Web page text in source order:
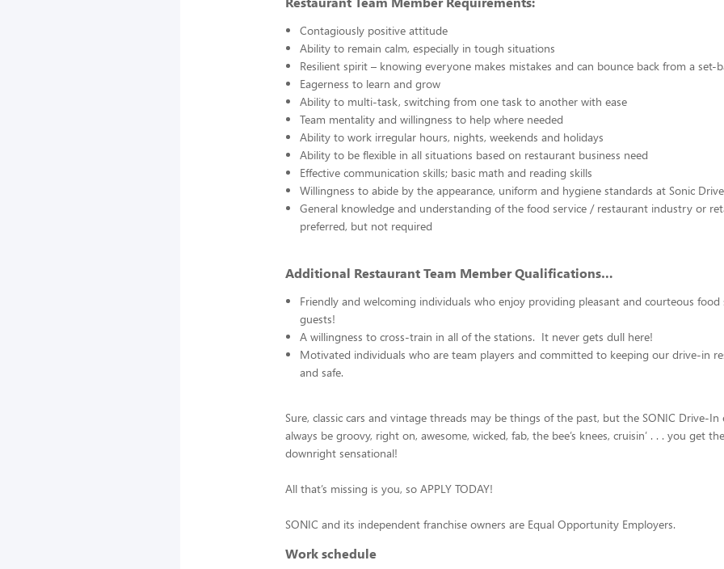
Contagiously positive attitude
Ability to remain calm, especially in tough situations
Resilient spirit – knowing everyone makes mistakes and can bounce back from a set-
Eagerness to learn and grow
Ability to multi-task, switching from one task to another with ease
Team mentality and willingness to help where needed
Ability to work irregular hours, nights, weekends and holidays
Ability to be flexible in all situations based on restaurant business need
Effective communication skills; basic math and reading skills
Willingness to abide by the appearance, uniform and hygiene standards at Sonic
General knowledge and understanding of the food service / restaurant industry or
preferred, but not required
Additional Restaurant Team Member Qualifications…
Friendly and welcoming individuals who enjoy providing pleasant and courteous
guests!
A willingness to cross-train in all of the stations. It never gets dull here!
Motivated individuals who are team players and committed to keeping our drive-in
and safe.
Sure, classic cars and vintage threads may be things of the past, but the SONIC Drive-In
always be groovy, right on, awesome, wicked, fab, the bee’s knees, cruisin’ . . . you get
downright sensational!
All that’s missing is you, so APPLY TODAY!
SONIC and its independent franchise owners are Equal Opportunity Employers.
Work schedule